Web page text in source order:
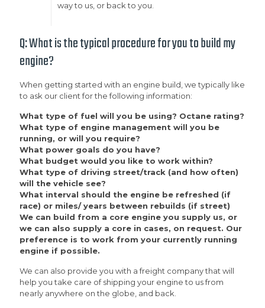
way to us, or back to you.
Q: What is the typical procedure for you to build my
engine?
When getting started with an engine build, we typically like
to ask our client for the following information:
What type of fuel will you be using? Octane rating?
What type of engine management will you be
running, or will you require?
What power goals do you have?
What budget would you like to work within?
What type of driving street/track (and how often)
will the vehicle see?
What interval should the engine be refreshed (if
race) or miles/ years between rebuilds (if street)
We can build from a core engine you supply us, or
we can also supply a core in cases, on request. Our
preference is to work from your currently running
engine if possible.
We can also provide you with a freight company that will
help you take care of shipping your engine to us from
nearly anywhere on the globe, and back.